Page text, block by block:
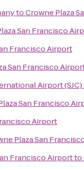
toCrowne Plaza
San Francisco
Francisco Airport
San Francisco
Airport (SJC)
San Francisco
Airport
Plaza San
Francisco Airportto